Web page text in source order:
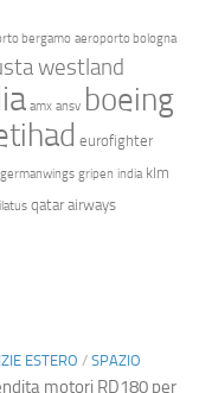
bergamo aeroporto bologna
westland
amx ansv boeing
eurofighter
germanwings gripen india klm
qatar airways
ESTERO / SPAZIO
motori RD180 per